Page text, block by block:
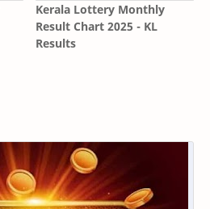
Kerala Lottery Monthly
Result Chart 2025 - KL
Results